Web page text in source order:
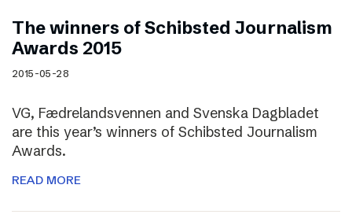
The winners of Schibsted Journalism
Awards 2015
2015-05-28
VG, Fædrelandsvennen and Svenska Dagbladet
are this year’s winners of Schibsted Journalism
Awards.
READ MORE